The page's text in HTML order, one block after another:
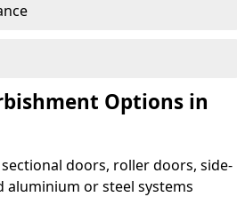
Options in
doors, roller doors, side-
or steel systems